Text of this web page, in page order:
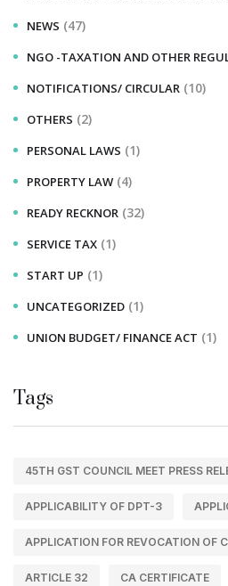
NEWS (47)
NGO -TAXATION AND OTHER
NOTIFICATIONS/ CIRCULAR (10)
OTHERS (2)
PERSONAL LAWS (1)
PROPERTY LAW (4)
READY RECKNOR (32)
SERVICE TAX (1)
START UP (1)
UNCATEGORIZED (1)
UNION BUDGET/ FINANCE ACT (1)
Tags
45TH GST COUNCIL MEET PRESS
APPLICABILITY OF DPT-3
APPLICATION FOR REVOCATION OF
ARTICLE 32 CA CERTIFICATE